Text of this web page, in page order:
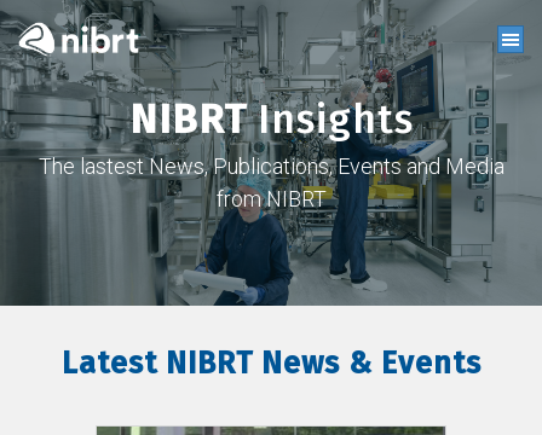
NIBRTInsights
The lastest News, Publications, Events and Media
from NIBRT
Latest NIBRT News & Events